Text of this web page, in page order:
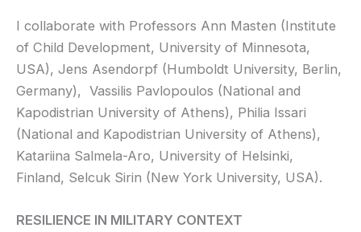
I collaborate with Professors Ann Masten (Institute
of Child Development, University of Minnesota,
USA), Jens Asendorpf (Humboldt University, Berlin,
Germany), Vassilis Pavlopoulos (National and
Kapodistrian University of Athens), Philia Issari
(National and Kapodistrian University of Athens),
Katariina Salmela-Aro, University of Helsinki,
Finland, Selcuk Sirin (New York University, USA).
RESILIENCE IN MILITARY CONTEXT